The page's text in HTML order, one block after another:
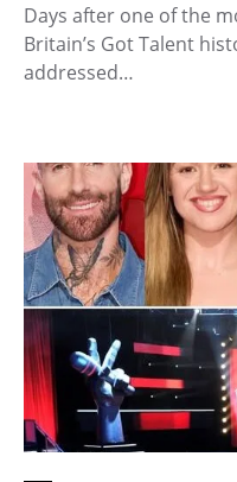
Days after one of the
Britain’s Got Talent
addressed…